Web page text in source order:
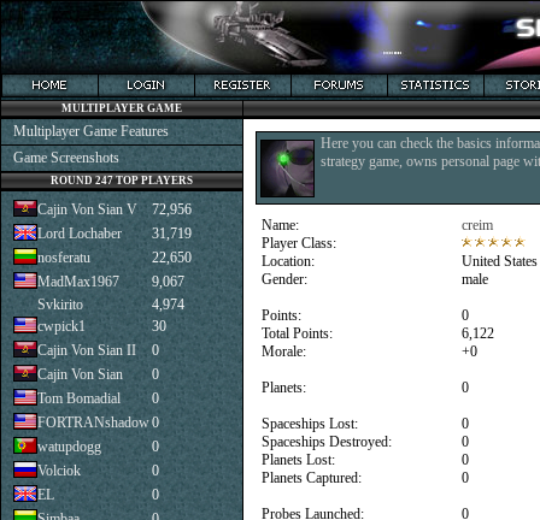
Here you can check the basics
strategy game, owns personal page
Name:
Player Class:
Location:
Gender:
Points:
Total Points:
Morale:
Planets:
Spaceships Lost:
Spaceships Destroyed:
Planets Lost:
Planets Captured:
Probes Launched:
creim
United States
male
0
6,122
+0
0
0
0
0
0
0
MULTIPLAYER GAME
Multiplayer Game Features
Game Screenshots
ROUND 247 TOP PLAYERS
Cajin Von Sian V
72,956
Lord Lochaber
31,719
nosferatu
22,650
MadMax1967
9,067
Svkirito
4,974
cwpick1
30
Cajin Von Sian II
0
Cajin Von Sian
0
Tom Bomadial
0
FORTRANshadow0
watupdogg
0
Volciok
0
EL
0